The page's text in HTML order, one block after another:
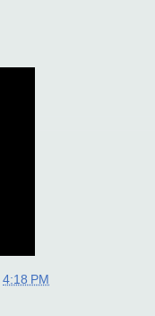
4:18 PM